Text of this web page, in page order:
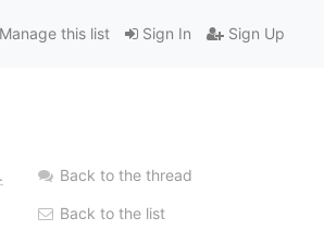
Sign In Sign Up
Manage this list
Back to the thread
Back to the list